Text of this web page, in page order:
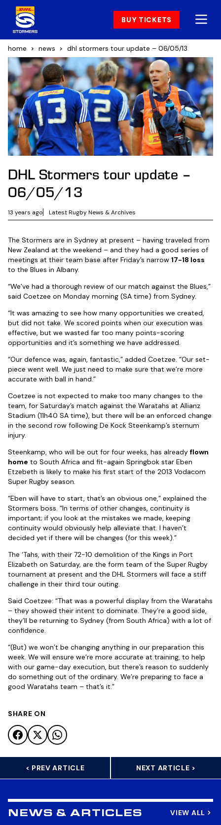
BUY TICKETS
home news dhl stormers tour update – 06/05/13
DHL Stormers tour update –
06/05/13
13 years ago Latest Rugby News & Archives
The Stormers are in Sydney at present – having traveled from
New Zealand at the weekend – and they had a good series of
meetings at their team base after Friday’s narrow 17-18 loss
to the Blues in Albany.
“We’ve had a thorough review of our match against the Blues,”
said Coetzee on Monday morning (SA time) from Sydney.
“It was amazing to see how many opportunities we created,
but did not take. We scored points when our execution was
effective, but we wasted far too many points-scoring
opportunities and it’s something we have addressed.
“Our defence was, again, fantastic,” added Coetzee. “Our set-
piece went well. We just need to make sure that we’re more
accurate with ball in hand.”
Coetzee is not expected to make too many changes to the
team, for Saturday’s match against the Waratahs at Allianz
Stadium (11h40 SA time), but there will be an enforced change
in the second row following De Kock Steenkamp’s sternum
injury.
Steenkamp, who will be out for four weeks, has already flown
home to South Africa and fit-again Springbok star Eben
Etzebeth is likely to make his first start of the 2013 Vodacom
Super Rugby season.
“Eben will have to start, that’s an obvious one,” explained the
Stormers boss. “In terms of other changes, continuity is
important; if you look at the mistakes we made, keeping
continuity would obviously help alleviate that. I haven’t
decided yet if there will be changes (for this week).”
The ‘Tahs, with their 72-10 demolition of the Kings in Port
Elizabeth on Saturday, are the form team of the Super Rugby
tournament at present and the DHL Stormers will face a stiff
challenge in their third tour outing.
Said Coetzee: “That was a powerful display from the Waratahs
– they showed their intent to dominate. They’re a good side,
they’ll be returning to Sydney (from South Africa) with a lot of
confidence.
“(But) we won’t be changing anything in our preparation this
week. We will ensure we’re more accurate at training, to help
with our game-day execution, but there’s reason to suddenly
do something out of the ordinary. We’re preparing to face a
good Waratahs team – that’s it.”
SHARE ON
< PREV ARTICLE NEXT ARTICLE >
NEWS & ARTICLES VIEW ALL